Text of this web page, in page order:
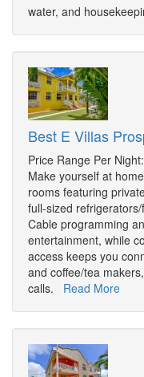
water, and
Best E Villas
Price Range Per
Make yourself at
rooms featuring
full-sized
Cable programming
entertainment, while
access keeps you
and coffee/tea
calls. Read More